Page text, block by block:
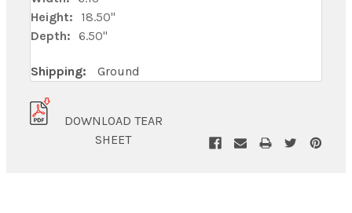
Height:
18.50"
Depth: 6.50"
Shipping: Ground
DOWNLOAD TEAR
SHEET